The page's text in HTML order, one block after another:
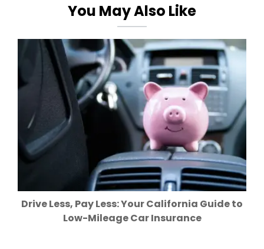
You May Also Like
Drive Less, Pay Less: Your California Guide to
Low-Mileage Car Insurance